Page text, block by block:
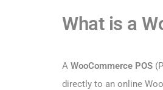
What is a
A WooCommerce POS
directly to an online